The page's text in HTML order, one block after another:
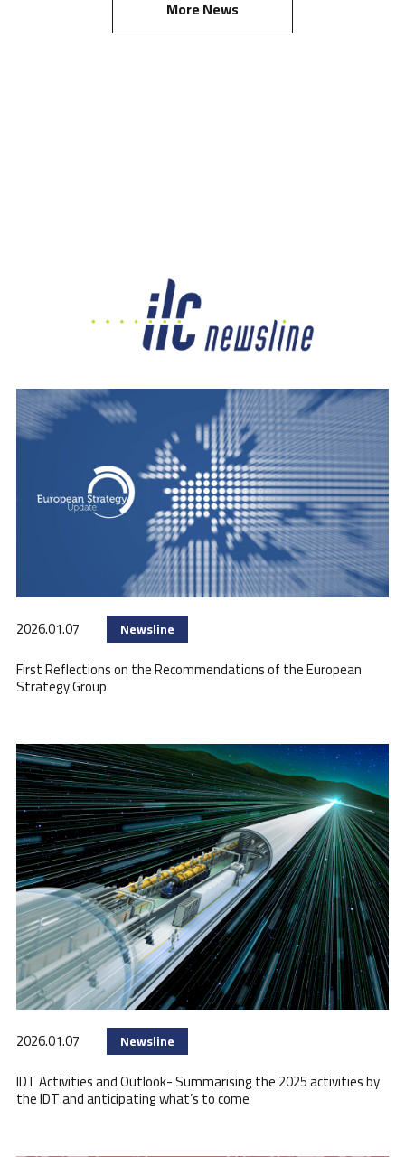
More News
2026.01.07 Newsline
First Reflections on the Recommendations of the European
Strategy Group
2026.01.07 Newsline
IDT Activities and Outlook- Summarising the 2025 activities by
the IDT and anticipating what’s to come